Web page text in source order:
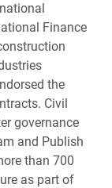
Finance
the
Civil
governance
and Publish
than 700
as part of